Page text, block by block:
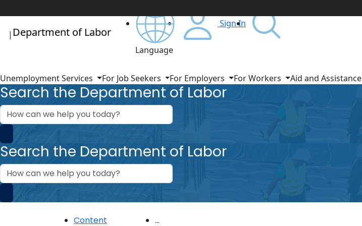
| Department of Labor
Language
Sign In
Unemployment Services For Job Seekers For Employers For Workers Aid and Assistance
Search the Department of Labor
How
can
help?
Search the Department of Labor
How
can
help?
Content
...